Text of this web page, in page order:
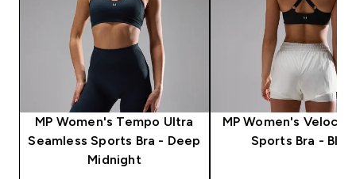
MP Women's Tempo Ultra
Seamless Sports Bra - Deep
Midnight
MP Women's
Sports Bra -